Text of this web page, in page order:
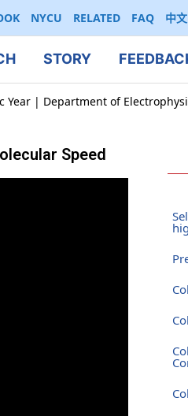
NYCU RELATED FAQ 中文
STORY
Year | Department of
Speed